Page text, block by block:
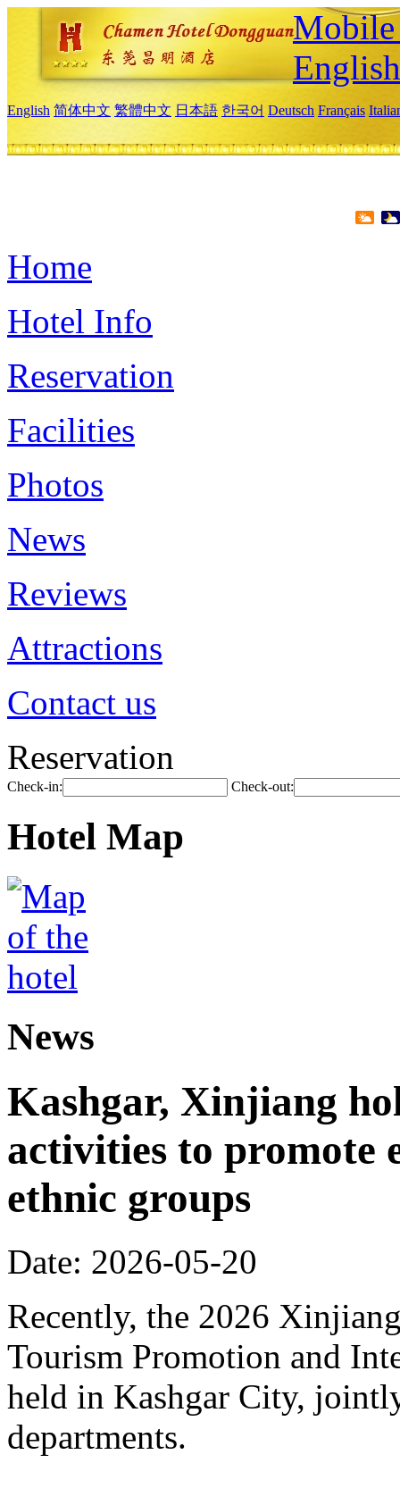
Mobile
English
English 简体中文 繁體中文 日本語 한국어 Deutsch Français
Home
Hotel Info
Reservation
Facilities
Photos
News
Reviews
Attractions
Contact us
Reservation
Check-in: Check-out:
Hotel Map
News
Kashgar, Xinjiang
activities to promote
ethnic groups
Date: 2026-05-20
Recently, the 2026
Tourism Promotion and
held in Kashgar City,
departments.